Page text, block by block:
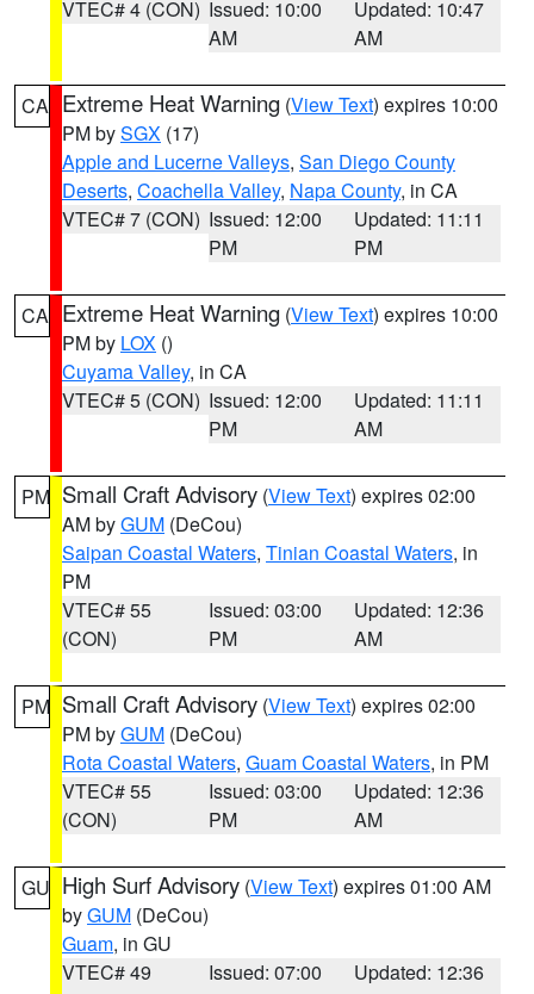
VTEC# 4 (CON) Issued: 10:00
AM
Updated: 10:47
AM
CA Extreme Heat Warning (View Text) expires 10:00
PM bySGX (17)
Apple and Lucerne Valleys, San Diego County
Deserts, Coachella Valley, Napa County, in CA
VTEC# 7 (CON) Issued: 12:00
PM
Updated: 11:11
PM
CA Extreme Heat Warning (View Text) expires 10:00
PM by LOX ()
Cuyama Valley, in CA
VTEC# 5 (CON) Issued: 12:00
PM
Updated: 11:11
AM
PM Small Craft Advisory (View Text) expires 02:00
AM byGUM (DeCou)
Saipan Coastal Waters, Tinian Coastal Waters, in
PM
VTEC# 55
(CON)
Issued: 03:00
PM
Updated: 12:36
AM
PM Small Craft Advisory (View Text) expires 02:00
PM byGUM (DeCou)
Rota Coastal Waters, Guam Coastal Waters, in PM
VTEC# 55
(CON)
Issued: 03:00
PM
Updated: 12:36
AM
GU High Surf Advisory (View Text) expires 01:00 AM
byGUM (DeCou)
Guam, in GU
VTEC# 49
Issued: 07:00
Updated: 12:36